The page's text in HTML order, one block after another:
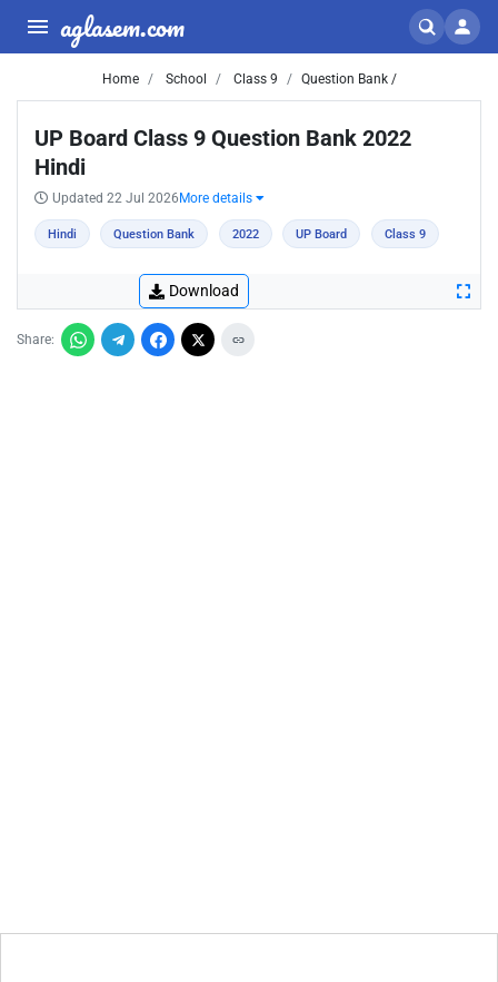
aglasem.com
Home School Class 9 Question Bank /
UP Board Class 9 Question Bank 2022
Hindi
Updated 22 Jul 2026 More details
Hindi Question Bank 2022 UP Board Class 9
Download
Share: